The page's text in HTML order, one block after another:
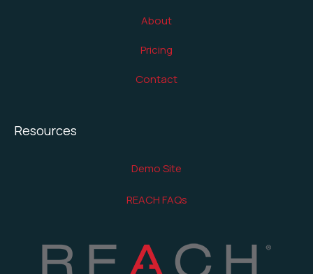
About
Pricing
Contact
Resources
Demo Site
REACH FAQs